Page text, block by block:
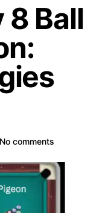
8 Ball
No comments